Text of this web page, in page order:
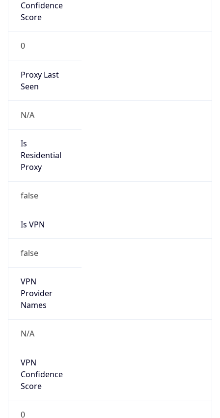
Confidence
Score
0
Proxy Last
Seen
N/A
Is
Residential
Proxy
false
Is VPN
false
VPN
Provider
Names
N/A
VPN
Confidence
Score
0